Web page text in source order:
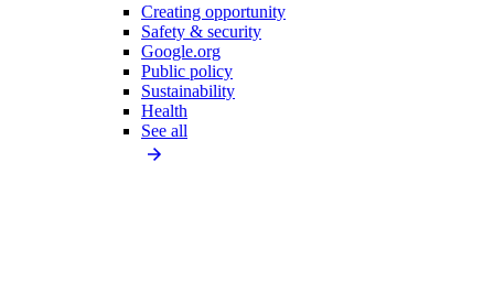
Creating opportunity
Safety & security
Google.org
Public policy
Sustainability
Health
See all